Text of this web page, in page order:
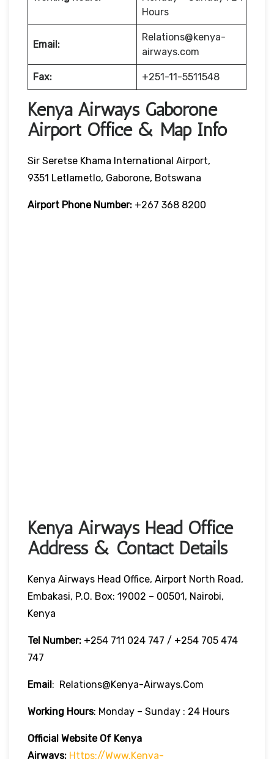
Hours
Email:
Relations@kenya-
airways.com
Fax: +251-11-5511548
Kenya Airways Gaborone
Airport Office & Map Info
Sir Seretse Khama International Airport,
9351 Letlametlo, Gaborone, Botswana
Airport Phone Number: +267 368 8200
Kenya Airways Head Office
Address & Contact Details
Kenya Airways Head Office, Airport North Road,
Embakasi, P.O. Box: 19002 – 00501, Nairobi,
Kenya
Tel Number: +254 711 024 747 / +254 705 474
747
Email: Relations@kenya-Airways.com
Working Hours: Monday – Sunday : 24 Hours
Official Website Of Kenya
Airways: Https://www.kenya-